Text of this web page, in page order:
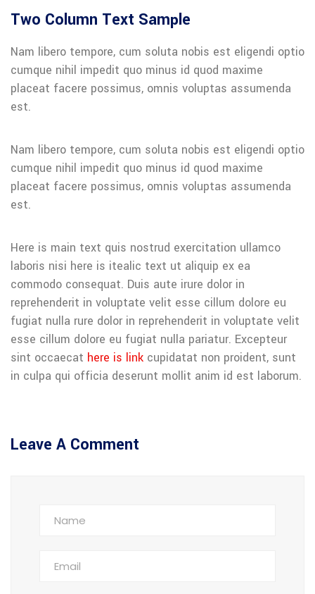
Two Column Text Sample
Nam libero tempore, cum soluta nobis est eligendi optio
cumque nihil impedit quo minus id quod maxime
placeat facere possimus, omnis voluptas assumenda
est.
Nam libero tempore, cum soluta nobis est eligendi optio
cumque nihil impedit quo minus id quod maxime
placeat facere possimus, omnis voluptas assumenda
est.
Here is main text quis nostrud exercitation ullamco
laboris nisi here is itealic text ut aliquip ex ea
commodo consequat. Duis aute irure dolor in
reprehenderit in voluptate velit esse cillum dolore eu
fugiat nulla rure dolor in reprehenderit in voluptate velit
esse cillum dolore eu fugiat nulla pariatur. Excepteur
sint occaecat here is link cupidatat non proident, sunt
in culpa qui officia deserunt mollit anim id est laborum.
Leave A Comment